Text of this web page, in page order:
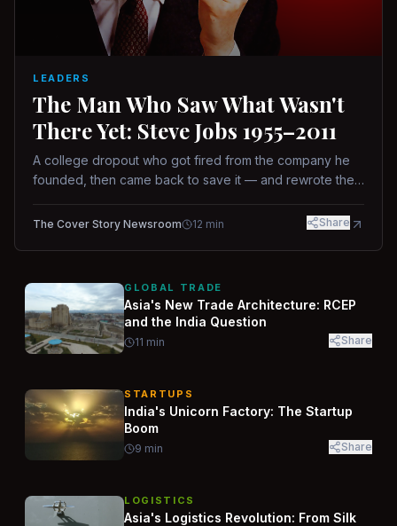
LEADERS
The Man Who Saw What Wasn't
There Yet: Steve Jobs 1955–2011
A college dropout who got fired from the company he
founded, then came back to save it — and rewrote the
way.
The Cover Story Newsroom 12 min Share
GLOBAL TRADE
Asia's New Trade Architecture: RCEP
and the India Question
11 min Share
STARTUPS
India's Unicorn Factory: The Startup
Boom
9 min Share
LOGISTICS
Asia's Logistics Revolution: From Silk